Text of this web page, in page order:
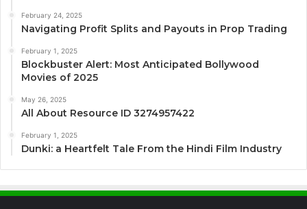
February 24, 2025
Navigating Profit Splits and Payouts in Prop Trading
February 1, 2025
Blockbuster Alert: Most Anticipated Bollywood
Movies of 2025
May 26, 2025
All About Resource ID 3274957422
February 1, 2025
Dunki: a Heartfelt Tale From the Hindi Film Industry